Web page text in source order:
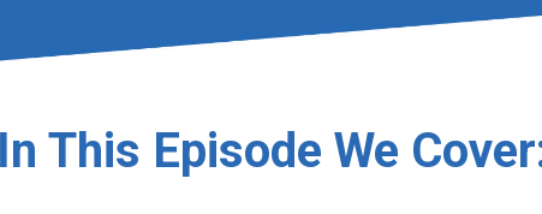
In This Episode We